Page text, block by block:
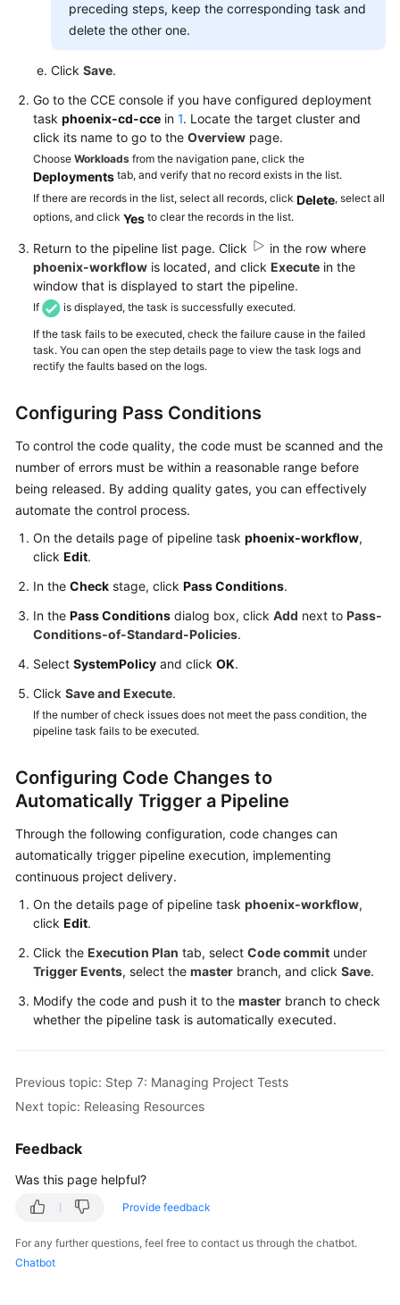
preceding steps, keep the corresponding task and
delete the other one.
Click Save.
Go to the CCE console if you have configured deployment
task phoenix-cd-cce in 1. Locate the target cluster and
click its name to go to the Overview page.
Choose Workloads from the navigation pane, click the
Deployments tab, and verify that no record exists in the list.
If there are records in the list, select all records, click Delete, select all
options, and click Yes to clear the records in the list.
Return to the pipeline list page. Click
in the row where
phoenix-workflow is located, and click Execute in the
window that is displayed to start the pipeline.
If
is displayed, the task is successfully executed.
If the task fails to be executed, check the failure cause in the failed
task. You can open the step details page to view the task logs and
rectify the faults based on the logs.
Configuring Pass Conditions
To control the code quality, the code must be scanned and the
number of errors must be within a reasonable range before
being released. By adding quality gates, you can effectively
automate the control process.
On the details page of pipeline task phoenix-workflow,
click Edit.
In the Check stage, click Pass Conditions.
In the Pass Conditions dialog box, click Add next to Pass-
Conditions-of-Standard-Policies.
Select SystemPolicy and click OK.
Click Save and Execute.
If the number of check issues does not meet the pass condition, the
pipeline task fails to be executed.
Configuring Code Changes to
Automatically Trigger a Pipeline
Through the following configuration, code changes can
automatically trigger pipeline execution, implementing
continuous project delivery.
On the details page of pipeline task phoenix-workflow,
click Edit.
Click the Execution Plan tab, select Code commit under
Trigger Events, select the master branch, and click Save.
Modify the code and push it to the master branch to check
whether the pipeline task is automatically executed.
Previous topic: Step 7: Managing Project Tests
Next topic: Releasing Resources
Feedback
Was this page helpful?
Provide feedback
For any further questions, feel free to contact us through the chatbot.
Chatbot